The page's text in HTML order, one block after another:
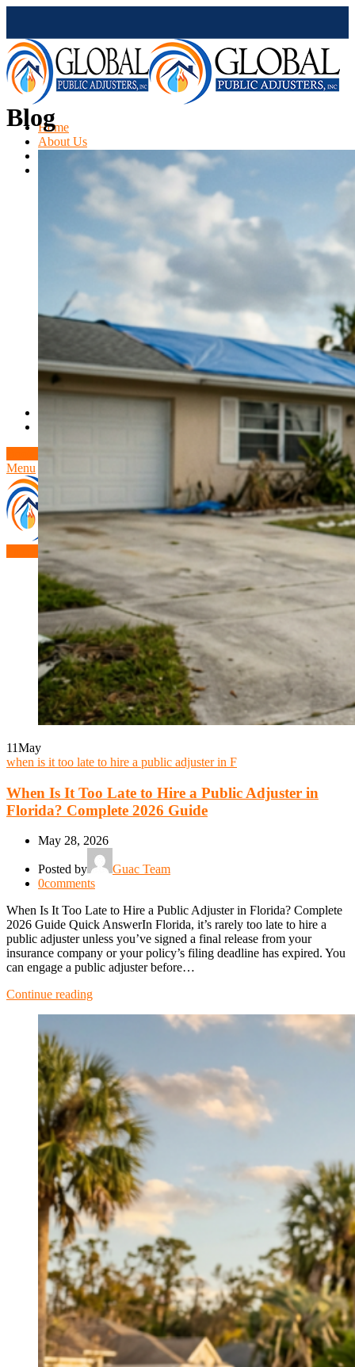
Home
About Us
Services
Claims Type
Hail Damage Claims
Kitchen Damage
Fire Damage
Water Damage
Water Heater Leak
Air Conditioning Leak
Roof & Ceiling Leaks
Hurricane Damage
Sinkhole Damage
Theft/Vandalism Damage
Broken Cast Iron Pipes
Bathroom Damage
Commercial Insurance Claims
Menu
Free Inspection
Blog
11May
when is it too late to hire a public adjuster in F
When Is It Too Late to Hire a Public Adjuster in
Florida? Complete 2026 Guide
May 28, 2026
Posted by
Guac Team
0comments
When Is It Too Late to Hire a Public Adjuster in Florida? Complete
2026 Guide Quick AnswerIn Florida, it’s rarely too late to hire a
public adjuster unless you’ve signed a final release from your
insurance company or your policy’s filing deadline has expired. You
can engage a public adjuster before…
Continue reading